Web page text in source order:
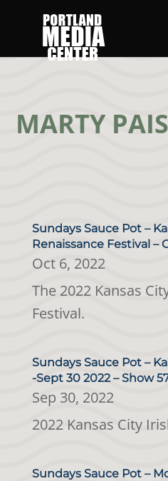
MARTY
Sundays Sauce Pot –
Renaissance Festival –
Oct 6, 2022
The 2022 Kansas
Festival.
Sundays Sauce Pot –
-Sept 30 2022 – Show
Sep 30, 2022
2022 Kansas City
Sundays Sauce Pot –